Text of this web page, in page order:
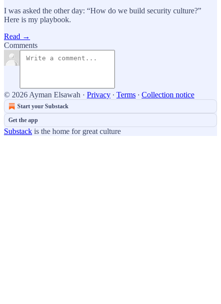
I was asked the other day: “How do we build security culture?”
Here is my playbook.
Read →
Comments
© 2026 Ayman Elsawah · Privacy ∙ Terms ∙ Collection notice
Start your Substack
Get the app
Substack is the home for great culture